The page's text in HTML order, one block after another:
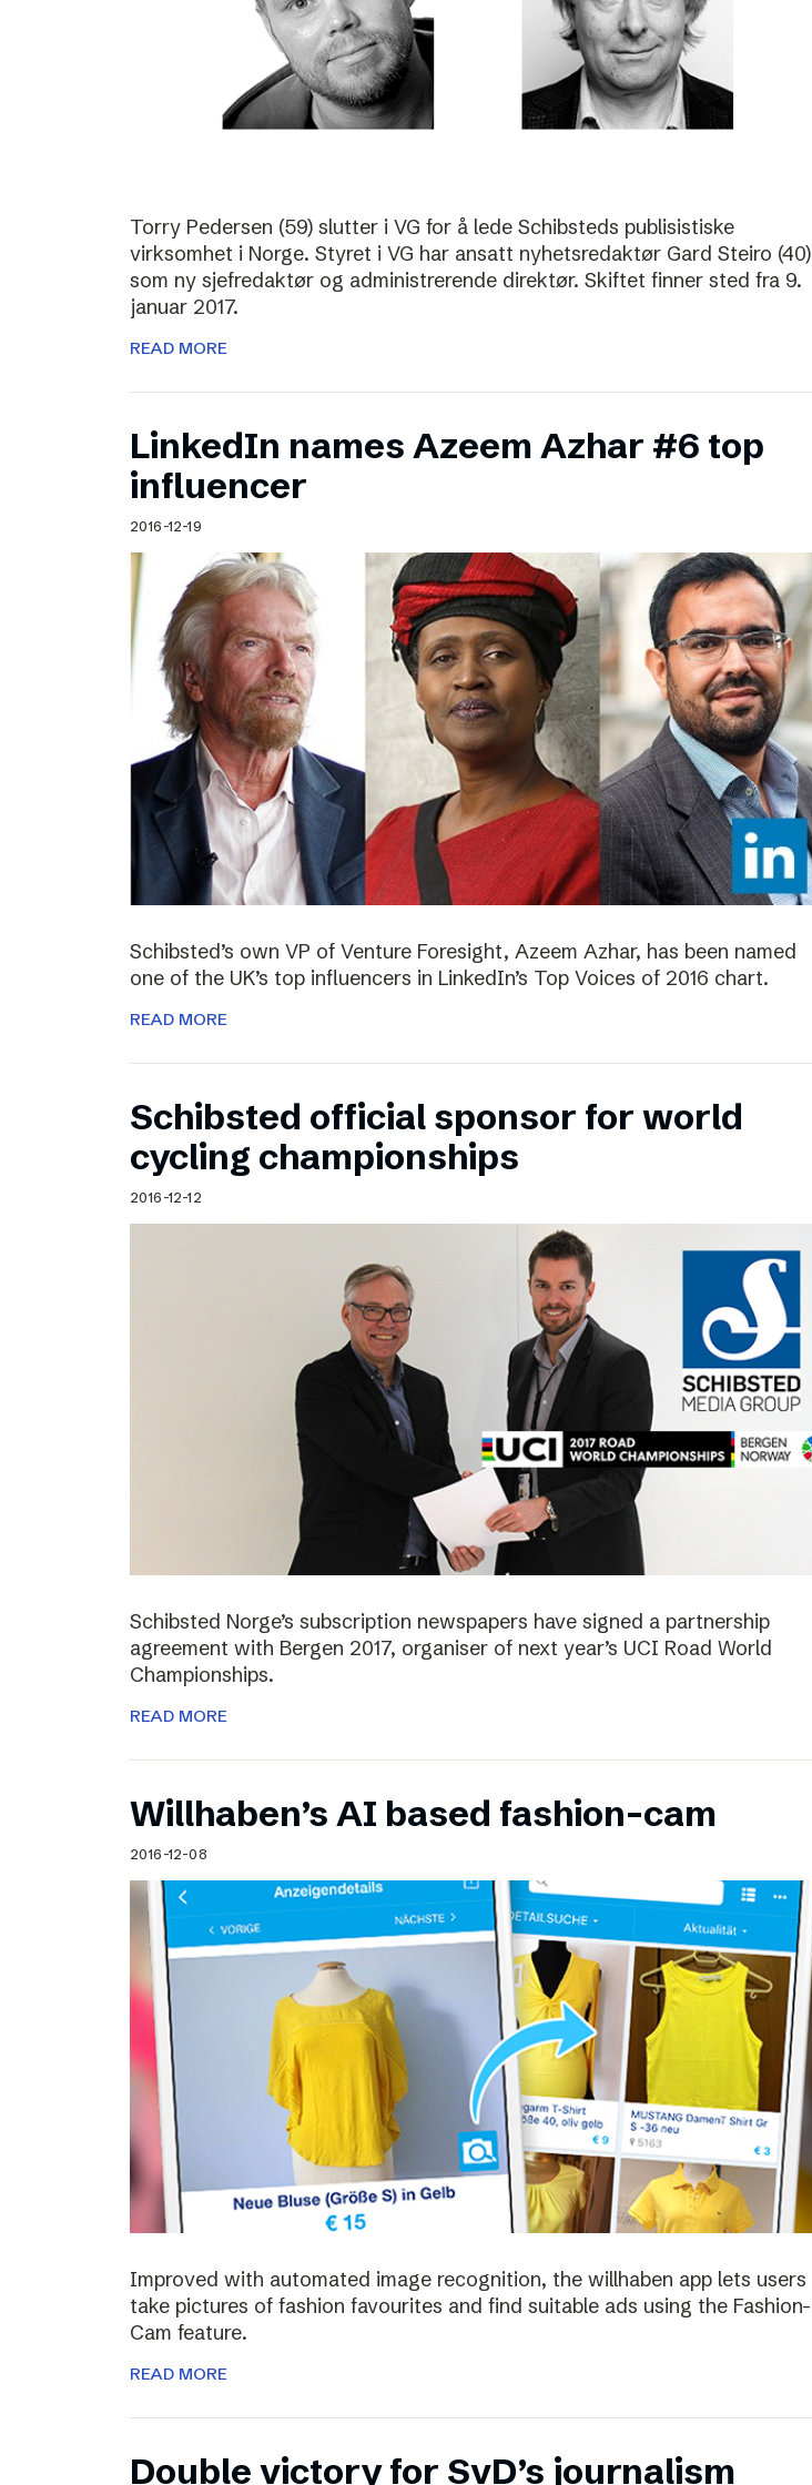
Torry Pedersen (59) slutter i VG for å lede Schibsteds publisistiske
virksomhet i Norge. Styret i VG har ansatt nyhetsredaktør Gard Steiro (40)
som ny sjefredaktør og administrerende direktør. Skiftet finner sted fra 9.
januar 2017.
READ MORE
LinkedIn names Azeem Azhar #6 top
influencer
2016-12-19
Schibsted’s own VP of Venture Foresight, Azeem Azhar, has been named
one of the UK’s top influencers in LinkedIn’s Top Voices of 2016 chart.
READ MORE
Schibsted official sponsor for world
cycling championships
2016-12-12
Schibsted Norge’s subscription newspapers have signed a partnership
agreement with Bergen 2017, organiser of next year’s UCI Road World
Championships.
READ MORE
Willhaben’s AI based fashion-cam
2016-12-08
Improved with automated image recognition, the willhaben app lets users
take pictures of fashion favourites and find suitable ads using the Fashion-
Cam feature.
READ MORE
Double victory for SvD’s journalism